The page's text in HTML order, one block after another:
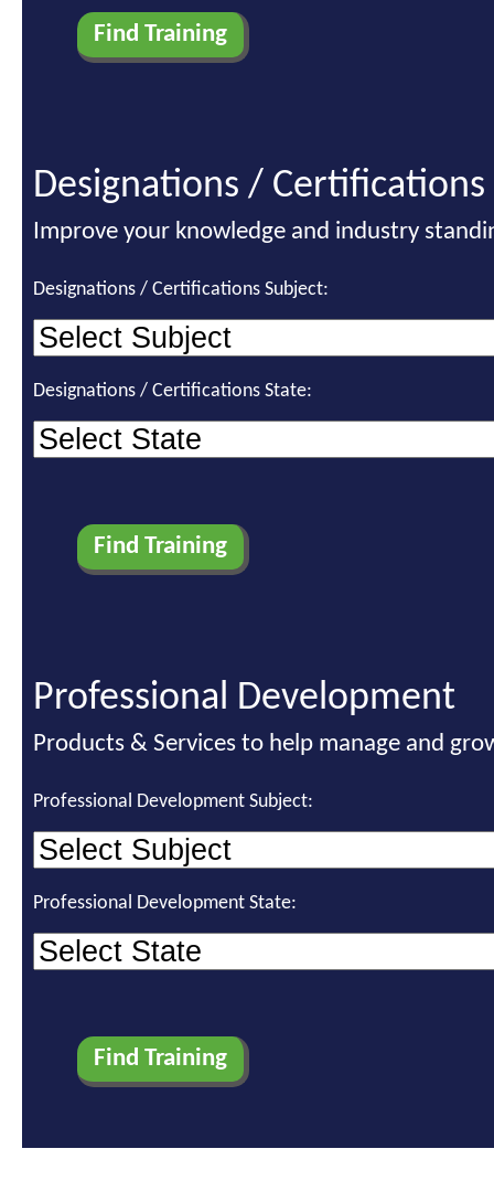
Designations / Certifications
Improve your knowledge and industry
Designations / Certifications Subject:
Designations / Certifications State:
Professional Development
Products & Services to help manage and
Professional Development Subject:
Professional Development State: